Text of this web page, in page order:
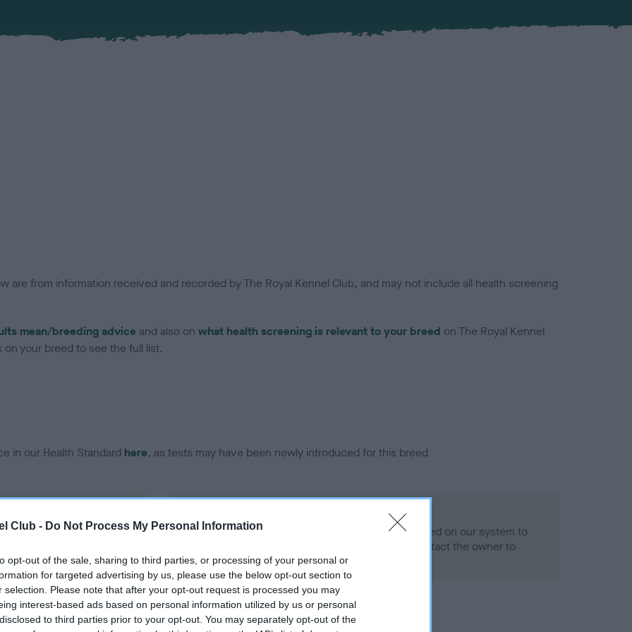
Club - Do Not Process My Personal Information
opt-out of the sale, sharing to third parties, or processing of your personal or
for targeted advertising by us, please use the below opt-out section to
selection. Please note that after your opt-out request is processed you may
interest-based ads based on personal information utilized by us or personal
to third parties prior to your opt-out. You may separately opt-out of the
are from information received and recorded by The Royal Kennel Club, and may not include all health screening
mean/breeding advice and also on what health screening is relevant to your breed on The Royal Kennel
your breed to see the full list.
in our Health Standard here, as tests may have been newly introduced for this breed
on our system to
the owner to
Our records indicate this health result is not recorded on our system to
meet The Kennel Club Health Standard. Please contact the owner to
confirm if it has been obtained.